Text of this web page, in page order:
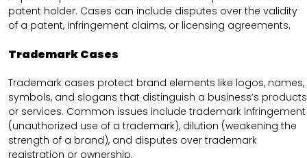
patent holder. Cases can include disputes over the validity
of a patent, infringement claims, or licensing agreements.
Trademark Cases
Trademark cases protect brand elements like logos, names,
symbols, and slogans that distinguish a business’s products
or services. Common issues include trademark infringement
(unauthorized use of a trademark), dilution (weakening the
strength of a brand), and disputes over trademark
registration or ownership.